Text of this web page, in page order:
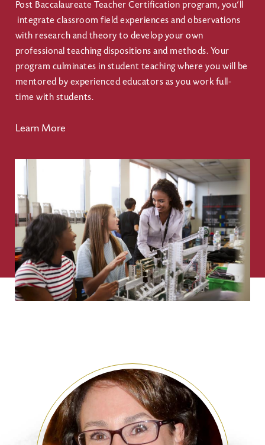
Post Baccalaureate Teacher Certification program, you’ll
integrate classroom field experiences and observations
with research and theory to develop your own
professional teaching dispositions and methods. Your
program culminates in student teaching where you will be
mentored by experienced educators as you work full-
time with students.
Learn More